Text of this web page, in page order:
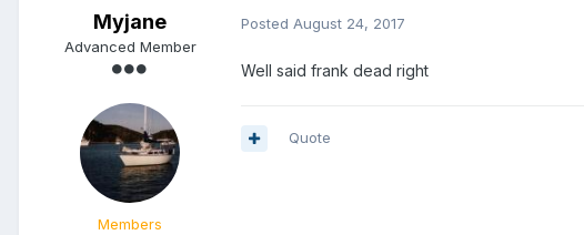
Myjane
Advanced Member
Members
Posted August 24, 2017
Well said frank dead right
Quote